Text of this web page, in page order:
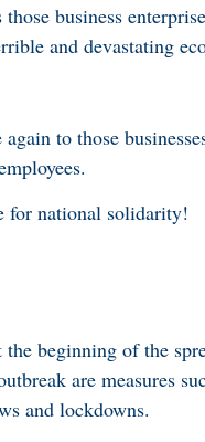
business
and devastating
again to those
for national solidarity!
the beginning of the
are measures
and lockdowns.